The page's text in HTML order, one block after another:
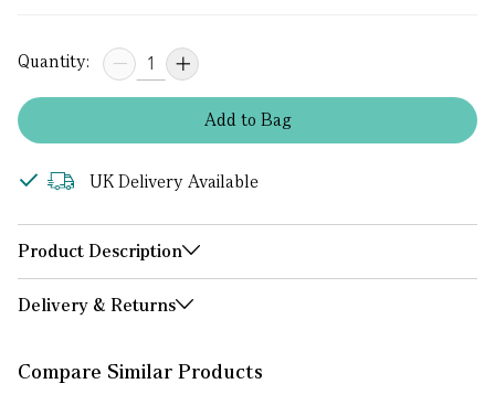
Quantity:
Addto Bag
UK Delivery Available
Product Description
Delivery & Returns
Compare Similar Products